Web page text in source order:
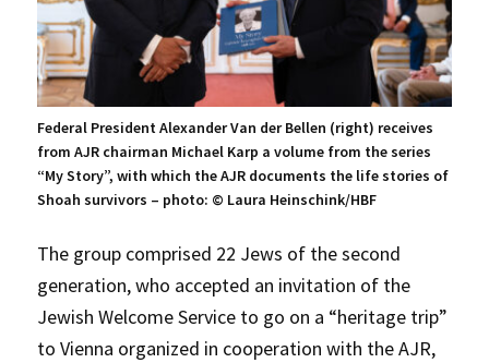
Federal President Alexander Van der Bellen (right) receives
from AJR chairman Michael Karp a volume from the series
“My Story”, with which the AJR documents the life stories of
Shoah survivors – photo: © Laura Heinschink/HBF
The group comprised 22 Jews of the second
generation, who accepted an invitation of the
Jewish Welcome Service to go on a “heritage trip”
to Vienna organized in cooperation with the AJR,